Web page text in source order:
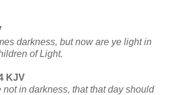
darkness, but now are ye light in
of Light.
KJV
not in darkness, that that day should